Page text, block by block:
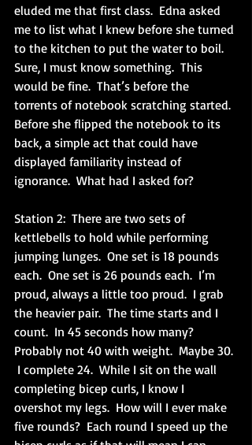
eluded me that first class.  Edna asked
me to list what I knew before she turned
to the kitchen to put the water to boil.
Sure, I must know something.  This
would be fine.  That’s before the
torrents of notebook scratching started.
Before she flipped the notebook to its
back, a simple act that could have
displayed familiarity instead of
ignorance.  What had I asked for?
Station 2:  There are two sets of
kettlebells to hold while performing
jumping lunges.  One set is 18 pounds
each.  One set is 26 pounds each.  I’m
proud, always a little too proud.  I grab
the heavier pair.  The time starts and I
count.  In 45 seconds how many?
Probably not 40 with weight.  Maybe 30.
I complete 24.  While I sit on the wall
completing bicep curls, I know I
overshot my legs.  How will I ever make
five rounds?  Each round I speed up the